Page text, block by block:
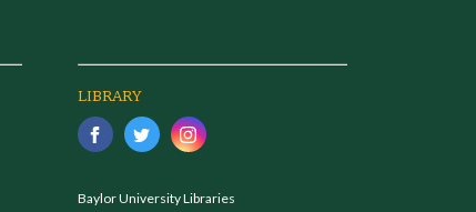
LIBRARY
Baylor University Libraries